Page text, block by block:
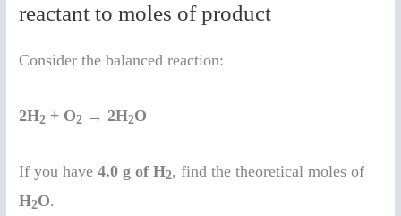
reactant to moles of product
Consider the balanced reaction:
2H2 + O2 → 2H2O
If you have4.0 g of H2, find the theoretical moles of
H2O.